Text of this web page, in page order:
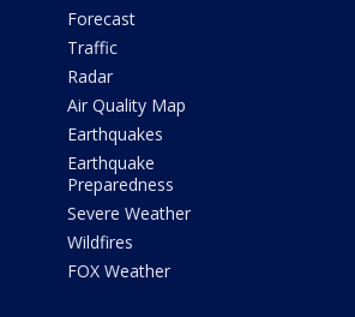
Forecast
Traffic
Radar
Air Quality Map
Earthquakes
Earthquake
Preparedness
Severe Weather
Wildfires
FOX Weather